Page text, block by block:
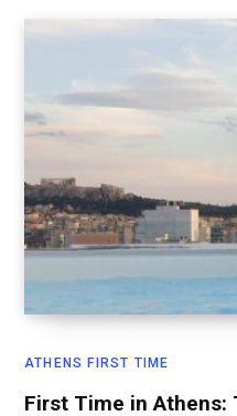
ATHENS FIRST TIME
First Time in Athens: